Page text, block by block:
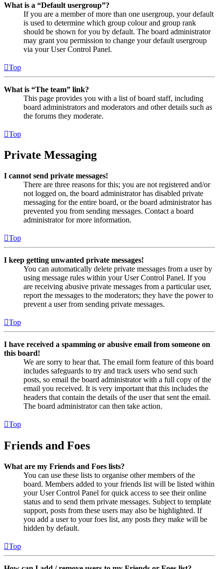
What is a “Default usergroup”?
If you are a member of more than one usergroup, your default
is used to determine which group colour and group rank
should be shown for you by default. The board administrator
may grant you permission to change your default usergroup
via your User Control Panel.
Top
What is “The team” link?
This page provides you with a list of board staff, including
board administrators and moderators and other details such as
the forums they moderate.
Top
Private Messaging
I cannot send private messages!
There are three reasons for this; you are not registered and/or
not logged on, the board administrator has disabled private
messaging for the entire board, or the board administrator has
prevented you from sending messages. Contact a board
administrator for more information.
Top
I keep getting unwanted private messages!
You can automatically delete private messages from a user by
using message rules within your User Control Panel. If you
are receiving abusive private messages from a particular user,
report the messages to the moderators; they have the power to
prevent a user from sending private messages.
Top
I have received a spamming or abusive email from someone on
this board!
We are sorry to hear that. The email form feature of this board
includes safeguards to try and track users who send such
posts, so email the board administrator with a full copy of the
email you received. It is very important that this includes the
headers that contain the details of the user that sent the email.
The board administrator can then take action.
Top
Friends and Foes
What are my Friends and Foes lists?
You can use these lists to organise other members of the
board. Members added to your friends list will be listed within
your User Control Panel for quick access to see their online
status and to send them private messages. Subject to template
support, posts from these users may also be highlighted. If
you add a user to your foes list, any posts they make will be
hidden by default.
Top